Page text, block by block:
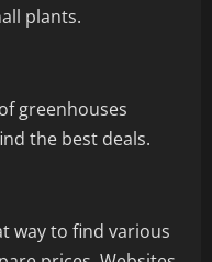
plants.
greenhouses
the best deals.
way to find various